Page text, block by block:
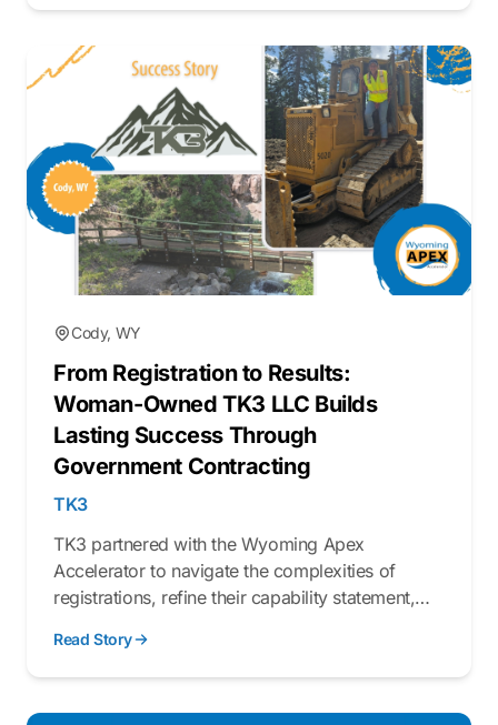
Cody, WY
From Registration to Results:
Woman-Owned TK3 LLC Builds
Lasting Success Through
Government Contracting
TK3
TK3 partnered with the Wyoming Apex
Accelerator to navigate the complexities of
registrations, refine their capability statement,
process.
Read Story